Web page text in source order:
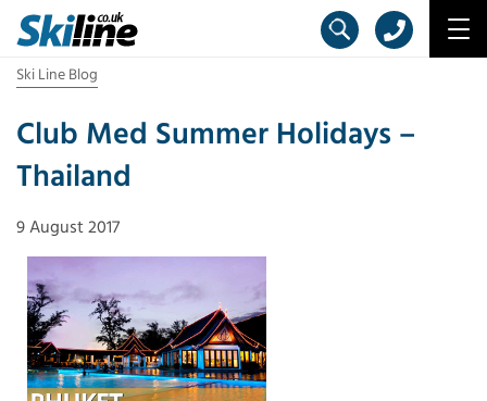
Ski Line Blog
Club Med Summer Holidays –
Thailand
9 August 2017